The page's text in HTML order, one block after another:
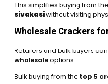
This simplifies buying from the
sivakasiwithout visiting
Wholesale Crackers
Retailers and bulk buyers
wholesaleoptions.
Bulk buying from the top 5